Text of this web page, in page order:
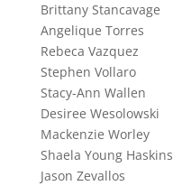
Brittany Stancavage
Angelique Torres
Rebeca Vazquez
Stephen Vollaro
Stacy-Ann Wallen
Desiree Wesolowski
Mackenzie Worley
Shaela Young Haskins
Jason Zevallos